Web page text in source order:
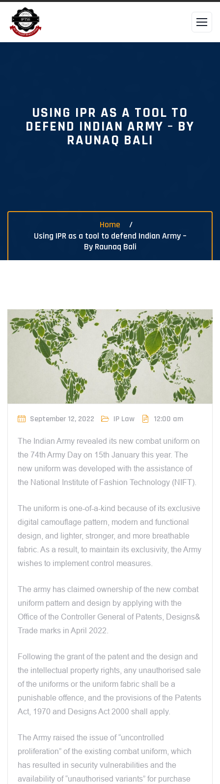
USING IPR AS A TOOL TO
DEFEND INDIAN ARMY – BY
RAUNAQ BALI
Home
Using IPR as a tool to defend Indian Army –
By Raunaq Bali
September 12, 2022 IP Law 12:00 am
The Indian Army revealed its new combat uniform on
the 74th Army Day on 15th January this year. The
new uniform was developed with the assistance of
the National Institute of Fashion Technology (NIFT).
The uniform is one-of-a-kind because of its exclusive
digital camouflage pattern, modern and functional
design, and lighter, stronger, and more breathable
fabric. As a result, to maintain its exclusivity, the Army
wishes to implement control measures.
The army has claimed ownership of the new combat
uniform pattern and design by applying with the
Office of the Controller General of Patents, Designs&
Trade marks in April 2022.
Following the grant of the patent and the design and
the intellectual property rights, any unauthorised sale
of the uniforms or the uniform fabric shall be a
punishable offence, and the provisions of the Patents
Act, 1970 and Designs Act 2000 shall apply.
The Army raised the issue of “uncontrolled
proliferation” of the existing combat uniform, which
has resulted in security vulnerabilities and the
availability of “unauthorised variants” for purchase